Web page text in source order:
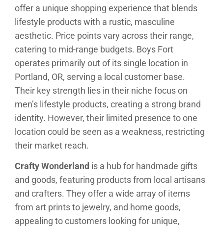
offer a unique shopping experience that blends
lifestyle products with a rustic, masculine
aesthetic. Price points vary across their range,
catering to mid-range budgets. Boys Fort
operates primarily out of its single location in
Portland, OR, serving a local customer base.
Their key strength lies in their niche focus on
men’s lifestyle products, creating a strong brand
identity. However, their limited presence to one
location could be seen as a weakness, restricting
their market reach.
Crafty Wonderland is a hub for handmade gifts
and goods, featuring products from local artisans
and crafters. They offer a wide array of items
from art prints to jewelry, and home goods,
appealing to customers looking for unique,